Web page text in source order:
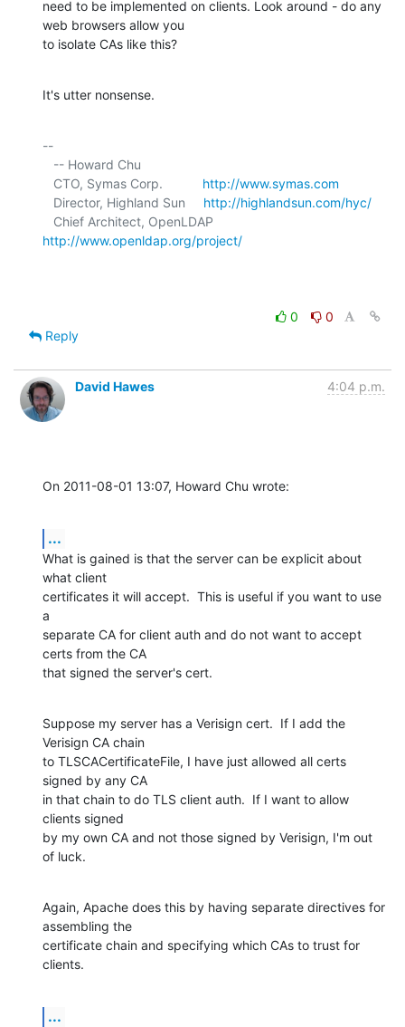
need to be implemented on clients. Look around - do any
web browsers allow you
to isolate CAs like this?
It's utter nonsense.
--
   CTO, Symas Corp.
http://www.symas.com
   Director, Highland Sun
http://highlandsun.com/hyc/
http://www.openldap.org/project/
0
0
Reply
David Hawes 4:04 p.m.
On 2011-08-01 13:07, Howard Chu wrote:
...
What is gained is that the server can be explicit about
what client
certificates it will accept.  This is useful if you want to use
a
separate CA for client auth and do not want to accept
certs from the CA
that signed the server's cert.
Suppose my server has a Verisign cert.  If I add the
Verisign CA chain
to TLSCACertificateFile, I have just allowed all certs
signed by any CA
in that chain to do TLS client auth.  If I want to allow
clients signed
by my own CA and not those signed by Verisign, I'm out
of luck.
Again, Apache does this by having separate directives for
assembling the
certificate chain and specifying which CAs to trust for
clients.
...